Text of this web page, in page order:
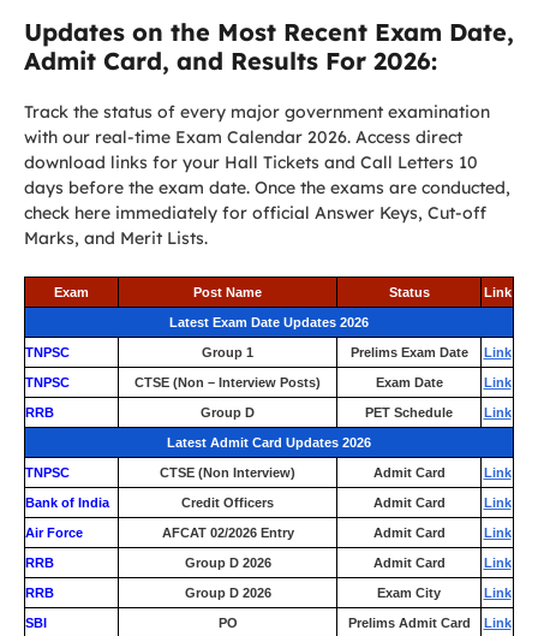
Updates on the Most Recent Exam Date,
Admit Card, and Results For 2026:
Track the status of every major government examination
with our real-time Exam Calendar 2026. Access direct
download links for your Hall Tickets and Call Letters 10
days before the exam date. Once the exams are conducted,
check here immediately for official Answer Keys, Cut-off
Marks, and Merit Lists.
Exam Post Name Status Link
Latest Exam Date Updates 2026
TNPSC Group 1 Prelims Exam Date Link
TNPSC CTSE (Non – Interview Posts) Exam Date Link
RRB Group D PET Schedule Link
Latest Admit Card Updates 2026
TNPSC CTSE (Non Interview) Admit Card Link
Bank of India Credit Officers Admit Card Link
Air Force AFCAT 02/2026 Entry Admit Card Link
RRB Group D 2026 Admit Card Link
RRB Group D 2026 Exam City Link
SBI PO Prelims Admit Card Link